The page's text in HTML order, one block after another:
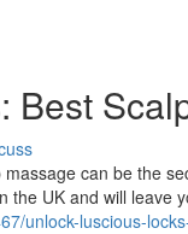
Best
can be the
the UK and will leave
unlock-luscious-